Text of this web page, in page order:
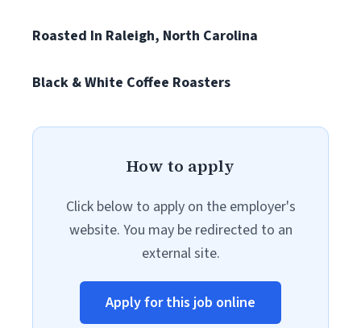
Roasted In Raleigh, North Carolina
Black & White Coffee Roasters
How to apply
Click below to apply on the employer's
website. You may be redirected to an
external site.
Apply for this job online